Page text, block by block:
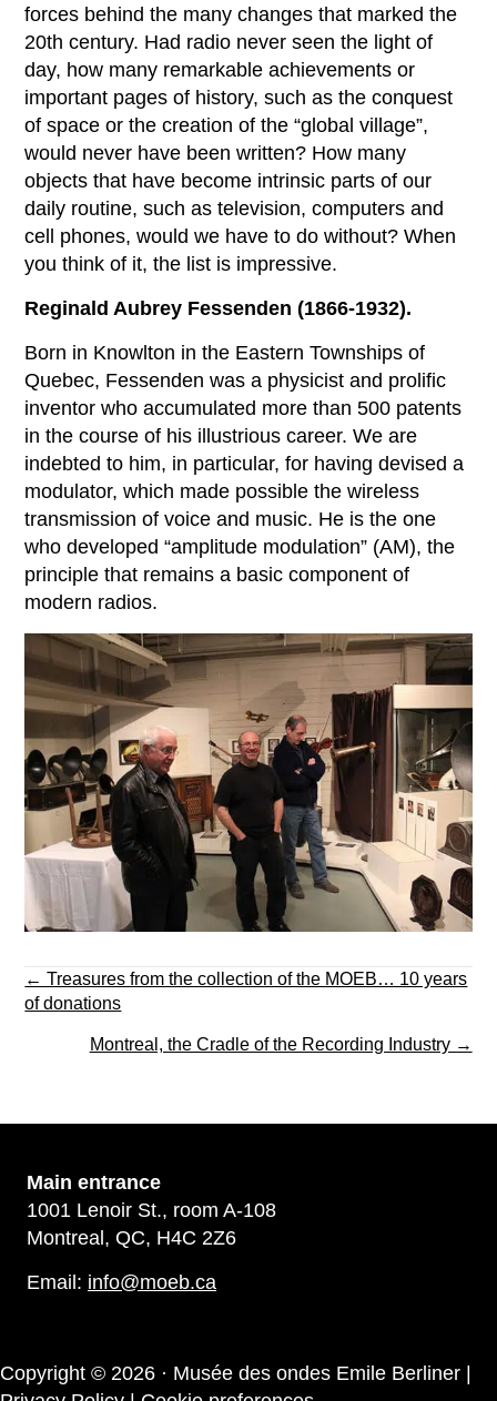
forces behind the many changes that marked the
20th century. Had radio never seen the light of
day, how many remarkable achievements or
important pages of history, such as the conquest
of space or the creation of the “global village”,
would never have been written? How many
objects that have become intrinsic parts of our
daily routine, such as television, computers and
cell phones, would we have to do without? When
you think of it, the list is impressive.
Reginald Aubrey Fessenden (1866-1932).
Born in Knowlton in the Eastern Townships of
Quebec, Fessenden was a physicist and prolific
inventor who accumulated more than 500 patents
in the course of his illustrious career. We are
indebted to him, in particular, for having devised a
modulator, which made possible the wireless
transmission of voice and music. He is the one
who developed “amplitude modulation” (AM), the
principle that remains a basic component of
modern radios.
Posts
navigation
← Treasures from the collection of the MOEB… 10 years
of donations
Montreal, the Cradle of the Recording Industry →
Main entrance
1001 Lenoir St., room A-108
Montreal, QC, H4C 2Z6
Email: info@moeb.ca
Copyright © 2026 · Musée des ondes Emile Berliner |